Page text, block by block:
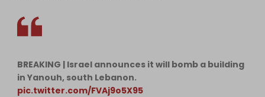
BREAKING | Israel announces it will bomb a building
in Yanouh, south Lebanon.
pic.twitter.com/FVAj9o5X95